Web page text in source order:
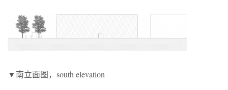
▼南立面图，south elevation